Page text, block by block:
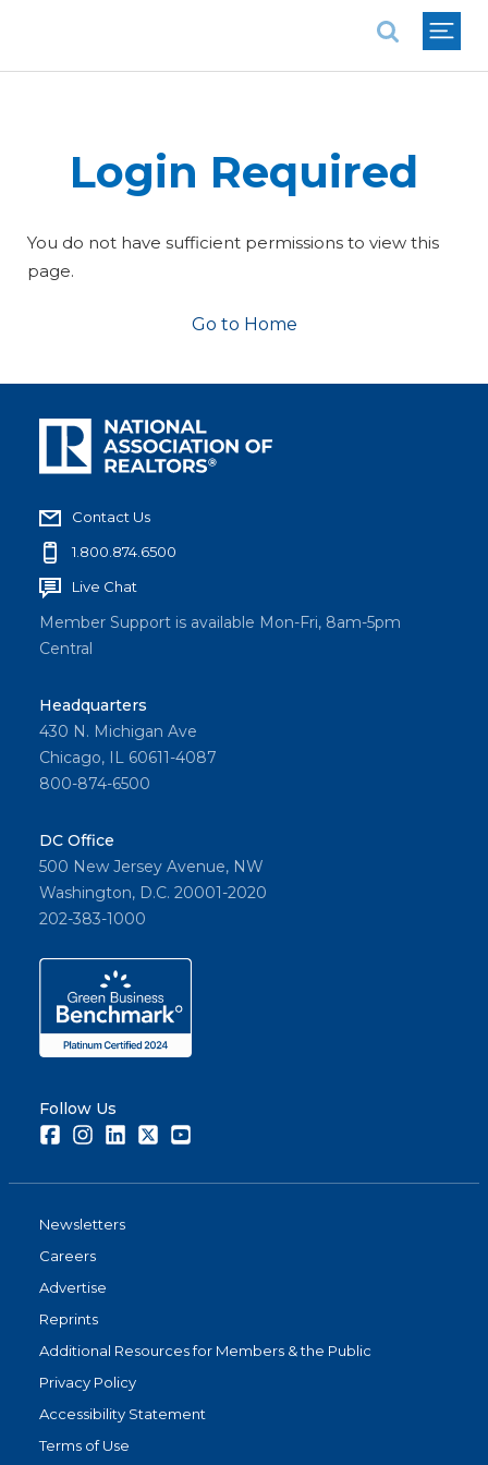
Login Required
You do not have sufficient permissions to view this
page.
Go to Home
Contact Us
1.800.874.6500
Live Chat
Member Support is available Mon-Fri, 8am-5pm
Central
Headquarters
430 N. Michigan Ave
Chicago, IL 60611-4087
800-874-6500
DC Office
500 New Jersey Avenue, NW
Washington, D.C. 20001-2020
202-383-1000
Follow Us
FacebookInstagramLinkedInTwitter
Newsletters
Careers
Advertise
Reprints
Additional Resources for Members & the Public
Privacy Policy
Accessibility Statement
Terms of Use